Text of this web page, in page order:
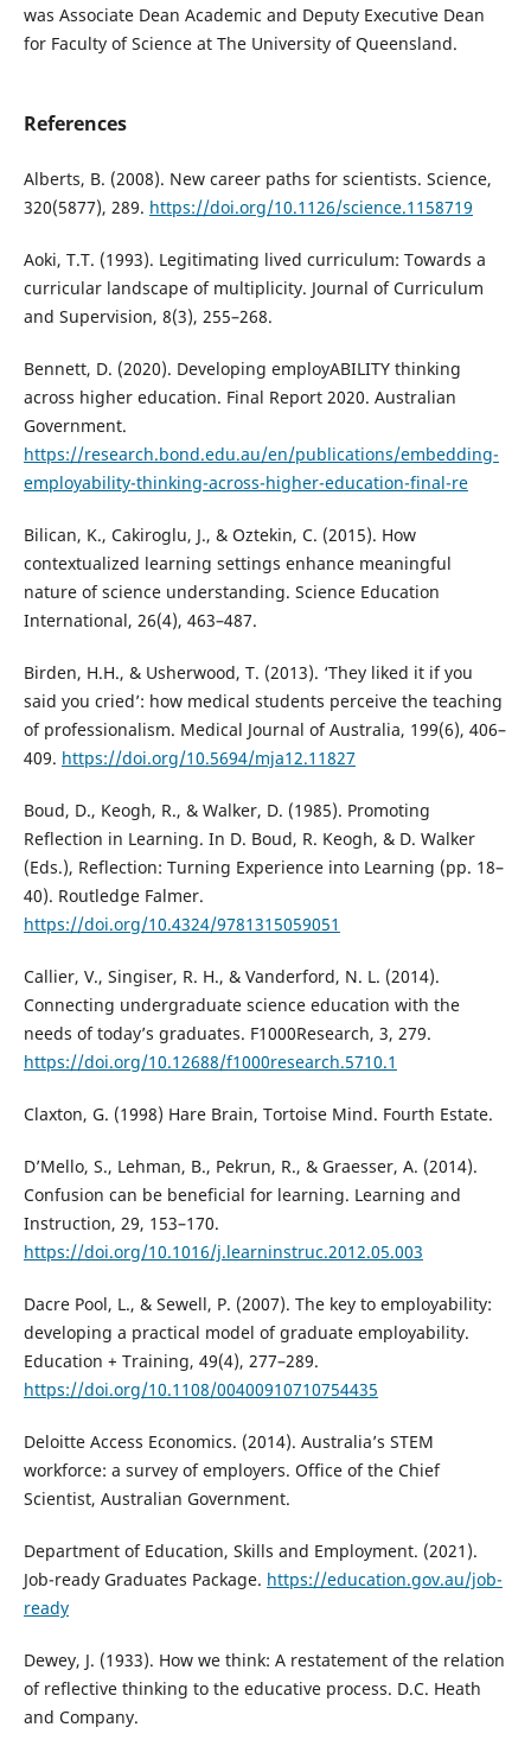
was Associate Dean Academic and Deputy Executive Dean
for Faculty of Science at The University of Queensland.
References
Alberts, B. (2008). New career paths for scientists. Science,
320(5877), 289. https://doi.org/10.1126/science.1158719
Aoki, T.T. (1993). Legitimating lived curriculum: Towards a
curricular landscape of multiplicity. Journal of Curriculum
and Supervision, 8(3), 255–268.
Bennett, D. (2020). Developing employABILITY thinking
across higher education. Final Report 2020. Australian
Government.
https://research.bond.edu.au/en/publications/embedding-
employability-thinking-across-higher-education-final-re
Bilican, K., Cakiroglu, J., & Oztekin, C. (2015). How
contextualized learning settings enhance meaningful
nature of science understanding. Science Education
International, 26(4), 463–487.
Birden, H.H., & Usherwood, T. (2013). ‘They liked it if you
said you cried’: how medical students perceive the teaching
of professionalism. Medical Journal of Australia, 199(6), 406–
409. https://doi.org/10.5694/mja12.11827
Boud, D., Keogh, R., & Walker, D. (1985). Promoting
Reflection in Learning. In D. Boud, R. Keogh, & D. Walker
(Eds.), Reflection: Turning Experience into Learning (pp. 18–
40). Routledge Falmer.
https://doi.org/10.4324/9781315059051
Callier, V., Singiser, R. H., & Vanderford, N. L. (2014).
Connecting undergraduate science education with the
needs of today’s graduates. F1000Research, 3, 279.
https://doi.org/10.12688/f1000research.5710.1
Claxton, G. (1998) Hare Brain, Tortoise Mind. Fourth Estate.
D’Mello, S., Lehman, B., Pekrun, R., & Graesser, A. (2014).
Confusion can be beneficial for learning. Learning and
Instruction, 29, 153–170.
https://doi.org/10.1016/j.learninstruc.2012.05.003
Dacre Pool, L., & Sewell, P. (2007). The key to employability:
developing a practical model of graduate employability.
Education + Training, 49(4), 277–289.
https://doi.org/10.1108/00400910710754435
Deloitte Access Economics. (2014). Australia’s STEM
workforce: a survey of employers. Office of the Chief
Scientist, Australian Government.
Department of Education, Skills and Employment. (2021).
Job-ready Graduates Package. https://education.gov.au/job-
ready
Dewey, J. (1933). How we think: A restatement of the relation
of reflective thinking to the educative process. D.C. Heath
and Company.